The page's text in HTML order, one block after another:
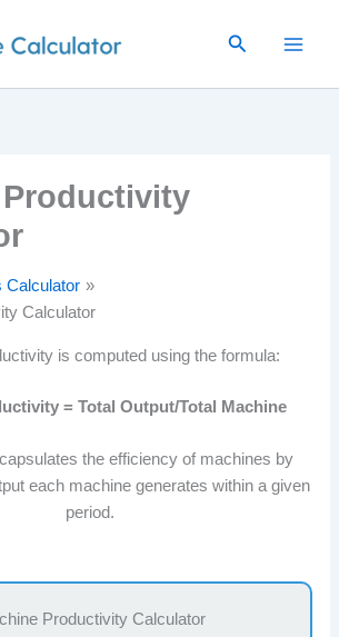
to
Search
Calculator
Calculator
is computed using the formula:
= Total Output/Total Machine
the efficiency of machines by
each machine generates within a given
period.
Productivity Calculator